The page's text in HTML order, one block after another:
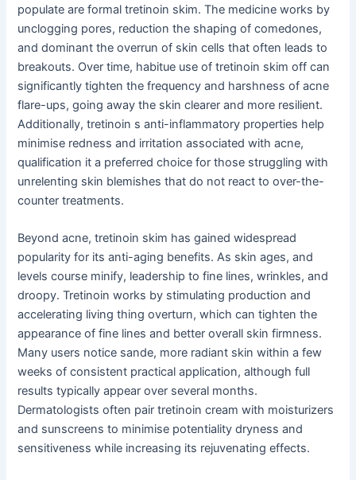
populate are formal tretinoin skim. The medicine works by
unclogging pores, reduction the shaping of comedones,
and dominant the overrun of skin cells that often leads to
breakouts. Over time, habitue use of tretinoin skim off can
significantly tighten the frequency and harshness of acne
flare-ups, going away the skin clearer and more resilient.
Additionally, tretinoin s anti-inflammatory properties help
minimise redness and irritation associated with acne,
qualification it a preferred choice for those struggling with
unrelenting skin blemishes that do not react to over-the-
counter treatments.
Beyond acne, tretinoin skim has gained widespread
popularity for its anti-aging benefits. As skin ages, and
levels course minify, leadership to fine lines, wrinkles, and
droopy. Tretinoin works by stimulating production and
accelerating living thing overturn, which can tighten the
appearance of fine lines and better overall skin firmness.
Many users notice sande, more radiant skin within a few
weeks of consistent practical application, although full
results typically appear over several months.
Dermatologists often pair tretinoin cream with moisturizers
and sunscreens to minimise potentiality dryness and
sensitiveness while increasing its rejuvenating effects.